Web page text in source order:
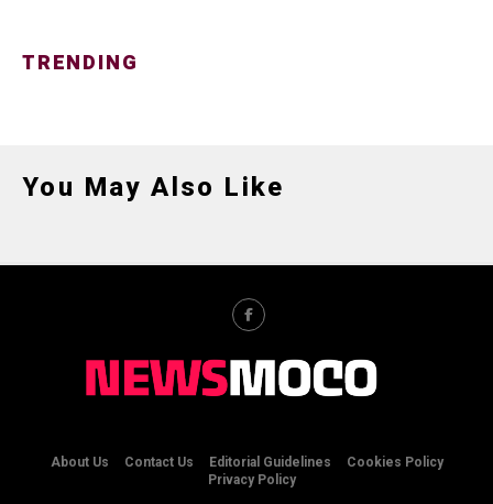
TRENDING
You May Also Like
About Us Contact Us Editorial Guidelines
Cookies Policy
Privacy Policy